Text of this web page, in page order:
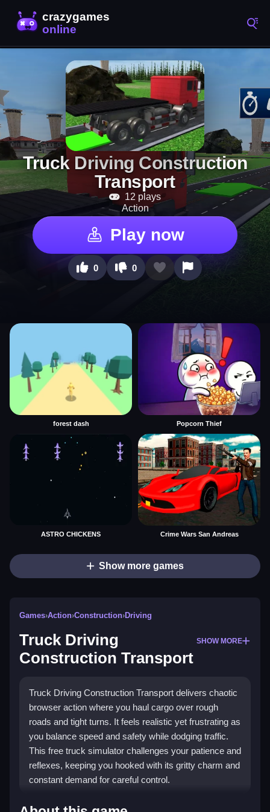
Truck Driving Construction
Transport
12 plays
Action
Play now
0 0
forest dash Popcorn Thief
ASTRO CHICKENS Crime Wars San Andreas
Show more games
Games›Action›Construction›Driving
Truck Driving
Construction Transport
SHOW MORE
Truck Driving Construction Transport delivers chaotic
browser action where you haul cargo over rough
roads and tight turns. It feels realistic yet frustrating as
you balance speed and safety while dodging traffic.
This free truck simulator challenges your patience and
reflexes, keeping you hooked with its gritty charm and
constant demand for careful control.
Highlights